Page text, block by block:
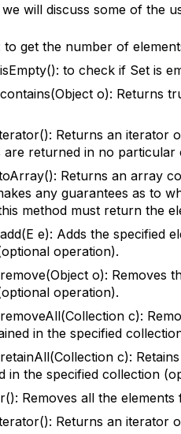
will discuss some of the
to get the number of
to check if Set is
o): Returns
Returns an iterator
are returned in no particular
Returns an array
any guarantees as to
method must return the
e): Adds the specified
operation).
o): Removes
operation).
c):
in the specified
c):
in the specified collection
Removes all the elements
Returns an iterator